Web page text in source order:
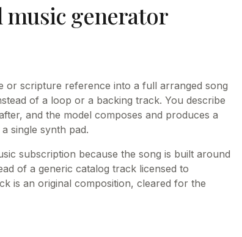
music generator
or scripture reference into a full arranged song
of a loop or a backing track. You describe
and the model composes and produces a
single synth pad.
subscription because the song is built around
of a generic catalog track licensed to
is an original composition, cleared for the